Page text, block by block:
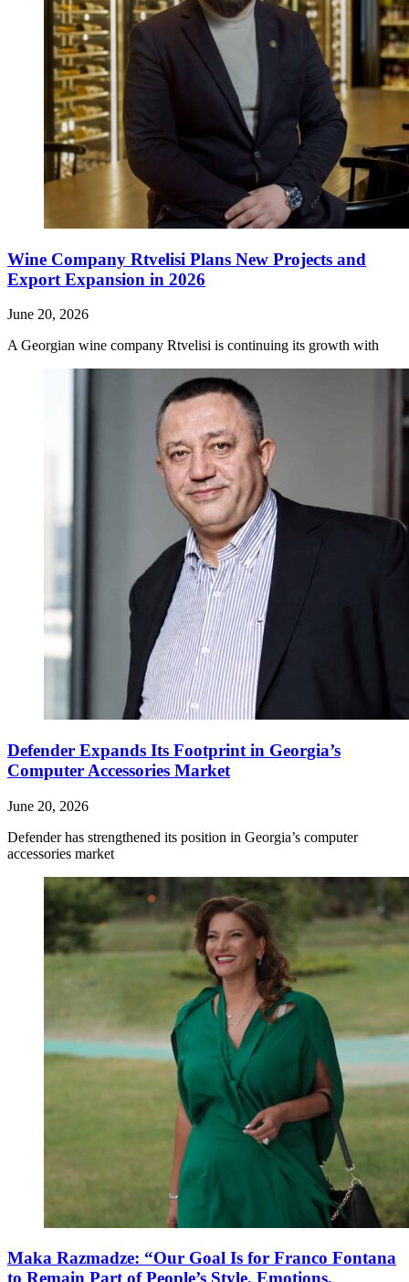
Wine Company Rtvelisi Plans New Projects and
Export Expansion in 2026
June 20, 2026
A Georgian wine company Rtvelisi is continuing its growth with
Defender Expands Its Footprint in Georgia’s
Computer Accessories Market
June 20, 2026
Defender has strengthened its position in Georgia’s computer
accessories market
Maka Razmadze: “Our Goal Is for Franco Fontana